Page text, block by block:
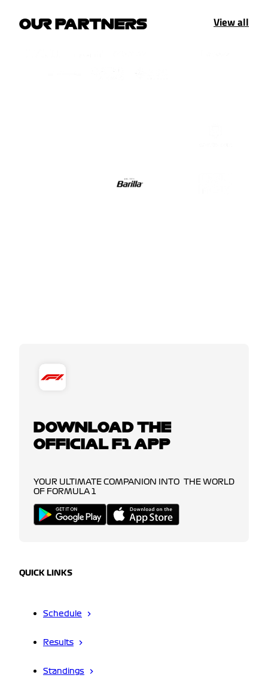
OUR PARTNERS View all
DOWNLOAD THE
OFFICIAL F1 APP
YOUR ULTIMATE COMPANION INTO THE WORLD
OF FORMULA 1
QUICK LINKS
Schedule
Results
Standings